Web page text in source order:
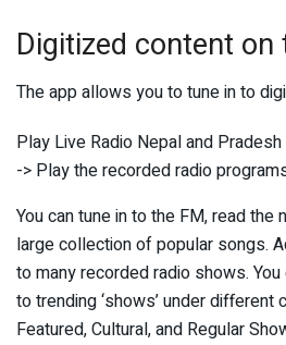
Digitized content on
The app allows you to tune in to
Play Live Radio Nepal and
-> Play the recorded radio
You can tune in to the FM, read the
large collection of popular songs.
to many recorded radio shows.
to trending ‘shows’ under different
Featured, Cultural, and Regular